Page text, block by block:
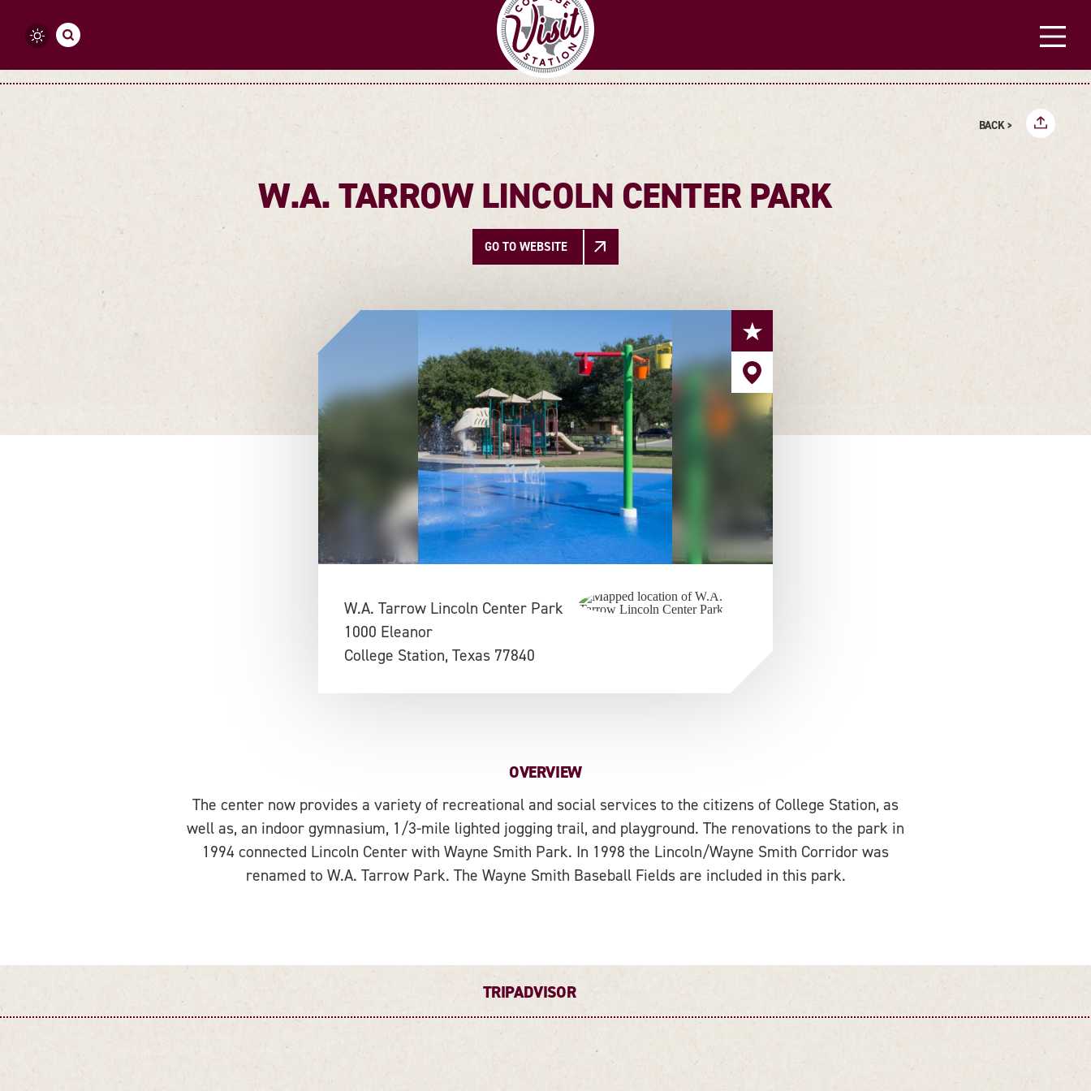
Skip to content
BACK >
W.A. TARROW LINCOLN CENTER PARK
GO TO WEBSITE
W.A. Tarrow Lincoln Center Park
1000 Eleanor
College Station, Texas 77840
OVERVIEW
The center now provides a variety of recreational and social services to the citizens of College Station, as
well as, an indoor gymnasium, 1/3-mile lighted jogging trail, and playground. The renovations to the park in
1994 connected Lincoln Center with Wayne Smith Park. In 1998 the Lincoln/Wayne Smith Corridor was
renamed to W.A. Tarrow Park. The Wayne Smith Baseball Fields are included in this park.
TRIPADVISOR